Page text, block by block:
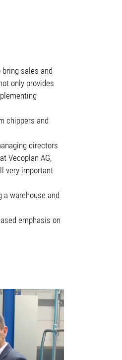
sales and
only provides
chippers and
directors
Vecoplan AG,
very important
warehouse and
emphasis on